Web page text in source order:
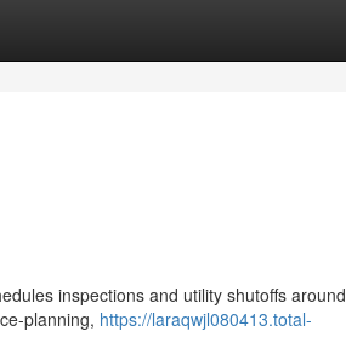
inspections and utility shutoffs around
planning, https://laraqwjl080413.total-